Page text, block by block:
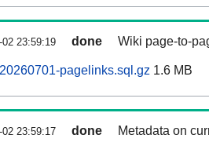
02 23:59:19 done Wiki page-to-
pagelinks.sql.gz 1.6 MB
02 23:59:17 done Metadata on